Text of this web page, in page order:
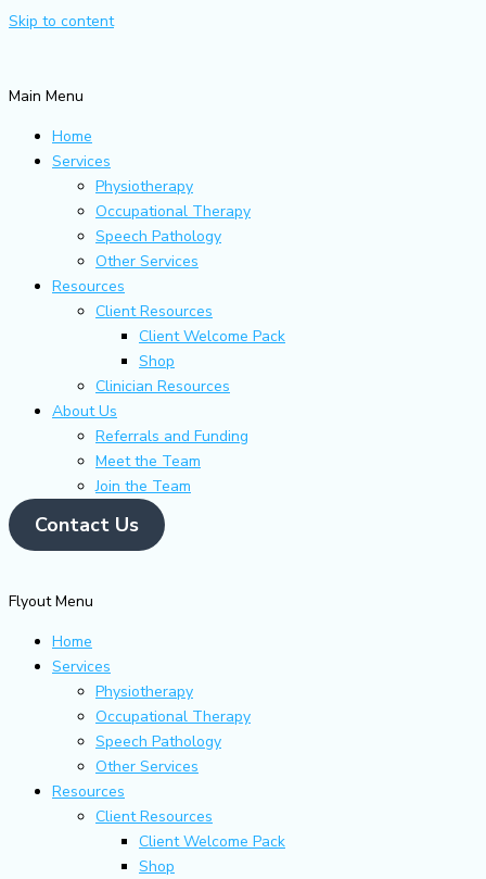
Skip to content
Main Menu
Home
Services
Physiotherapy
Occupational Therapy
Speech Pathology
Other Services
Resources
Client Resources
Client Welcome Pack
Shop
Clinician Resources
About Us
Referrals and Funding
Meet the Team
Join the Team
Contact Us
Flyout Menu
Home
Services
Physiotherapy
Occupational Therapy
Speech Pathology
Other Services
Resources
Client Resources
Client Welcome Pack
Shop